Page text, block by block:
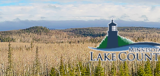
Skip
to
content
Skip
to
footer